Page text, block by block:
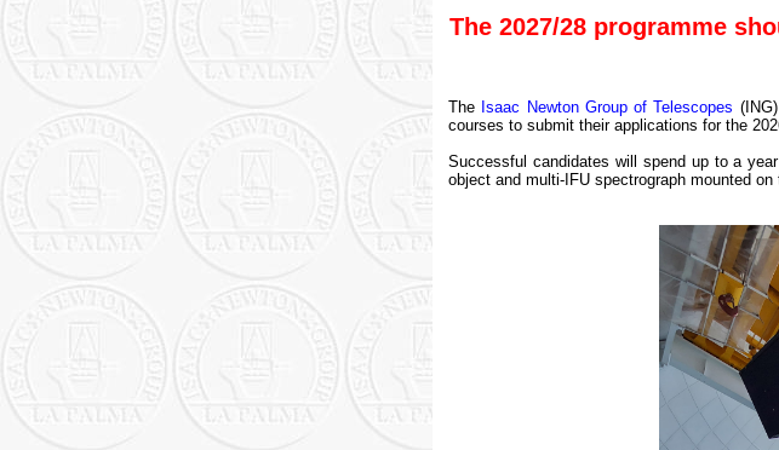
The 2027/28 programme
The Isaac Newton Group of Telescopes
courses to submit their applications for the
Successful candidates will spend up to a
object and multi-IFU spectrograph mounted